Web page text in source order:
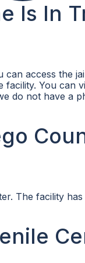
Is In
access the
You can
do not have a
The facility